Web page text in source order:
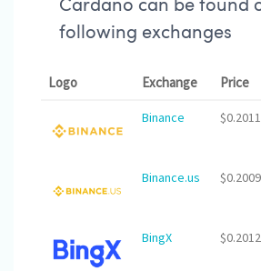
Cardano can be found
following exchanges
Logo Exchange Price
Binance $0.2011
Binance.us
BingX $0.2012